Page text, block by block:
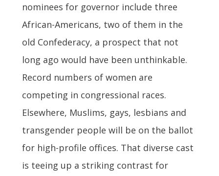
nominees for governor include three
African-Americans, two of them in the
old Confederacy, a prospect that not
long ago would have been unthinkable.
Record numbers of women are
competing in congressional races.
Elsewhere, Muslims, gays, lesbians and
transgender people will be on the ballot
for high-profile offices. That diverse cast
is teeing up a striking contrast for